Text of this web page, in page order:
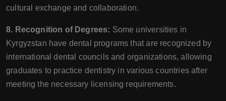
cultural exchange and collaboration.
8. Recognition of Degrees: Some universities in
Kyrgyzstan have dental programs that are recognized by
international dental councils and organizations, allowing
graduates to practice dentistry in various countries after
meeting the necessary licensing requirements.